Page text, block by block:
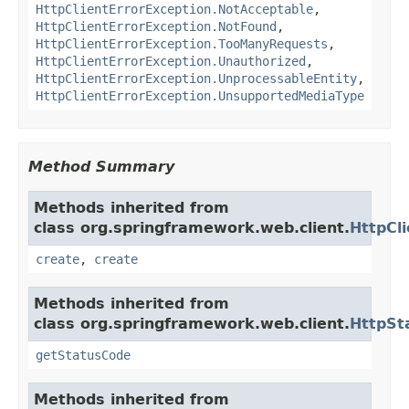
HttpClientErrorException.NotAcceptable,
HttpClientErrorException.NotFound ,
HttpClientErrorException.TooManyRequests ,
HttpClientErrorException.Unauthorized ,
HttpClientErrorException.UnprocessableEntity,
HttpClientErrorException.UnsupportedMediaType
Method Summary
Methods inherited from
class org.springframework.web.client.
create, create
Methods inherited from
class org.springframework.web.client.
getStatusCode
Methods inherited from